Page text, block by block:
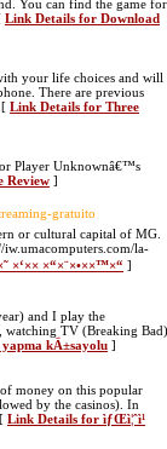
You can find the game for
Link Details for Download
your life choices and will
There are previous
[ Link Details for Three
Player Unknownâ€™s
Review ]
gratuito
or cultural capital of MG.
la-
×“×¨×•××™×“ ]
and I play the
watching TV (Breaking Bad)
kÄ±sayolu ]
money on this popular
by the casinos). In
Link Details for ìƒŒì¦ˆì¹